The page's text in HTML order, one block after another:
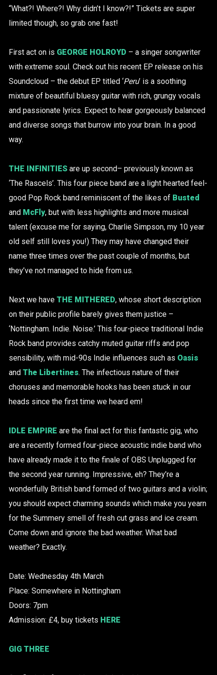
“What?! Where?! Why didn’t I know?!” Tickets are super
limited though, so grab one fast!
First act on is GEORGE HOLROYD – a singer songwriter
with extreme soul. Check out his recent EP release on his
Soundcloud – the debut EP titled ‘Peru’ is a soothing
mixture of beautiful bluesy guitar with rich, grungy vocals
and passionate lyrics. Expect to hear gorgeously balanced
and diverse songs that burrow into your brain. In a good
way.
THE INFINITIESare up second– previously known as
‘The Rascels’. This four piece band are a light hearted feel-
good Pop Rock band reminiscent of the likes of Busted
and McFly, but with less highlights and more musical
talent (excuse me for saying, Charlie Simpson, my 10 year
old self still loves you!) They may have changed their
name three times over the past couple of months, but
they’ve not managed to hide from us.
Next we have THE MITHERED, whose short description
on their public profile barely gives them justice –
‘Nottingham. Indie. Noise.’ This four-piece traditional Indie
Rock band provides catchy muted guitar riffs and pop
sensibility, with mid-90s Indie influences such as Oasis
and The Libertines. The infectious nature of their
choruses and memorable hooks has been stuck in our
heads since the first time we heard em!
IDLE EMPIRE are the final act for this fantastic gig, who
are a recently formed four-piece acoustic indie band who
have already made it to the finale of OBS Unplugged for
the second year running. Impressive, eh? They’re a
wonderfully British band formed of two guitars and a violin;
you should expect charming sounds which make you yearn
for the Summery smell of fresh cut grass and ice cream.
Come down and ignore the bad weather. What bad
weather? Exactly.
Date: Wednesday 4th March
Place: Somewhere in Nottingham
Doors: 7pm
Admission: £4, buy tickets HERE
GIG THREE